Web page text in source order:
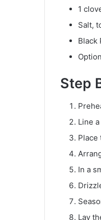
1
Salt,
Black
Step
Line
Place
In a
Lay